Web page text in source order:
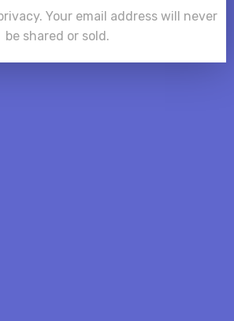
Your email address will never
be shared or sold.